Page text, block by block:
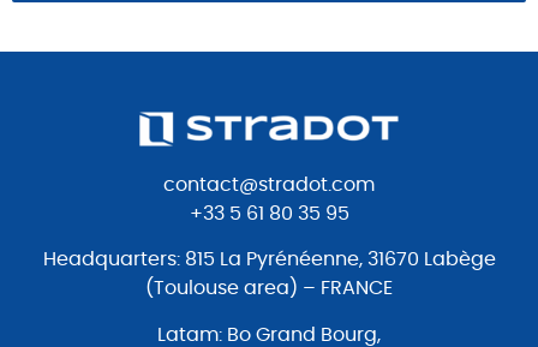
contact@stradot.com
+33 5 61 80 35 95
Headquarters: 815 La Pyrénéenne, 31670 Labège
(Toulouse area) – FRANCE
Latam: Bo Grand Bourg,